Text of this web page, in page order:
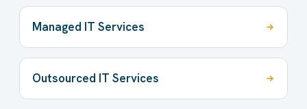
Managed IT Services
Outsourced IT Services